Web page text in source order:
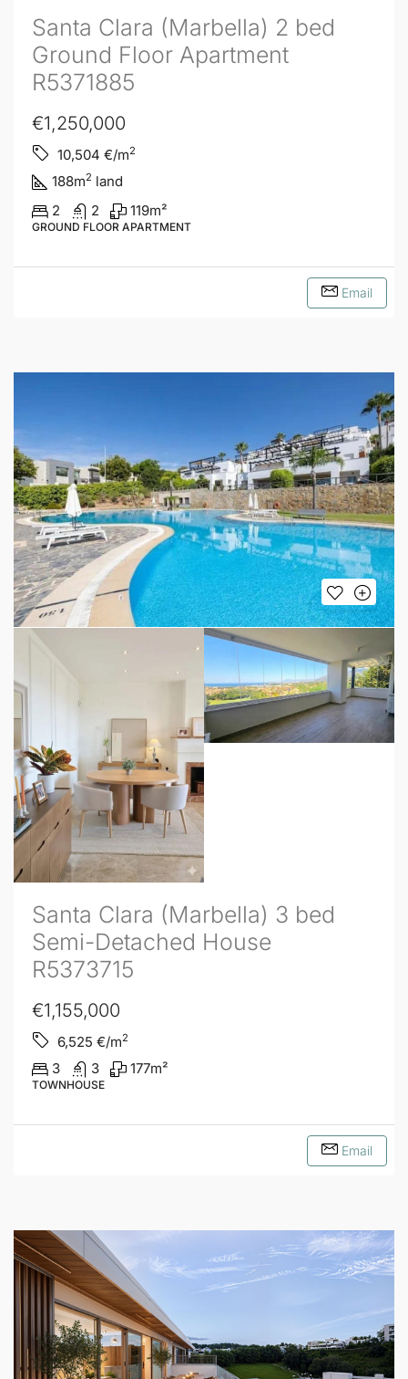
Santa Clara (Marbella) 2 bed
Ground Floor Apartment
R5371885
€1,250,000
10,504 €/m2
188m2 land
2
2 119m²
GROUND FLOOR APARTMENT
Email
Santa Clara (Marbella) 3 bed
Semi-Detached House
R5373715
€1,155,000
6,525 €/m2
3 3 177m²
TOWNHOUSE
Email